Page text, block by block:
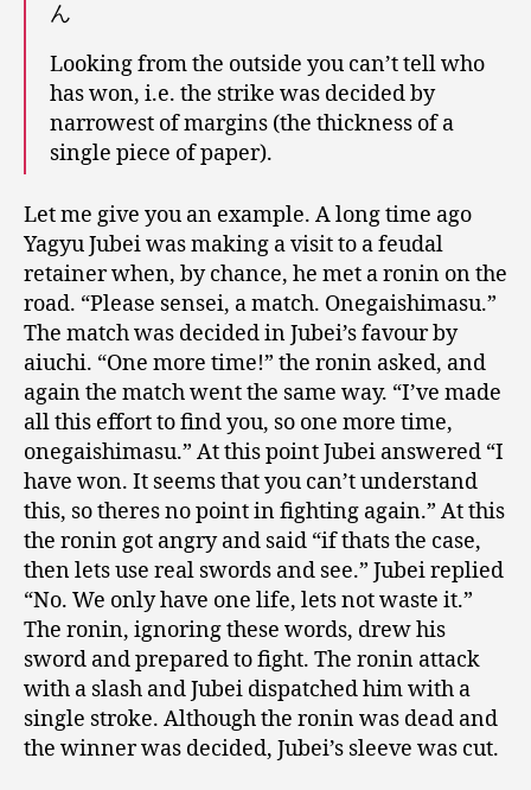
ん
Looking from the outside you can’t tell who
has won, i.e. the strike was decided by
narrowest of margins (the thickness of a
single piece of paper).
Let me give you an example. A long time ago
Yagyu Jubei was making a visit to a feudal
retainer when, by chance, he met a ronin on the
road. “Please sensei, a match. Onegaishimasu.”
The match was decided in Jubei’s favour by
aiuchi. “One more time!” the ronin asked, and
again the match went the same way. “I’ve made
all this effort to find you, so one more time,
onegaishimasu.” At this point Jubei answered “I
have won. It seems that you can’t understand
this, so theres no point in fighting again.” At this
the ronin got angry and said “if thats the case,
then lets use real swords and see.” Jubei replied
“No. We only have one life, lets not waste it.”
The ronin, ignoring these words, drew his
sword and prepared to fight. The ronin attack
with a slash and Jubei dispatched him with a
single stroke. Although the ronin was dead and
the winner was decided, Jubei’s sleeve was cut.